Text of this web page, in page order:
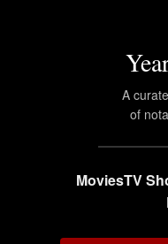
A
of
MoviesTV